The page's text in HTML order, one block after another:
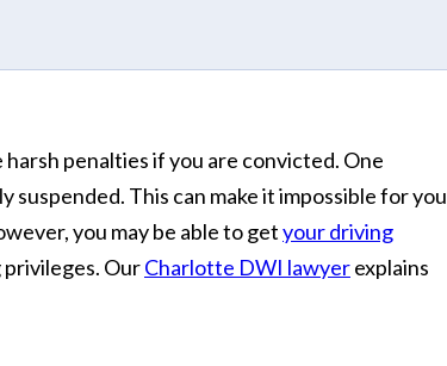
penalties if you are convicted. One
suspended. This can make it impossible for you
you may be able to getyour driving
OurCharlotte DWI lawyerexplains